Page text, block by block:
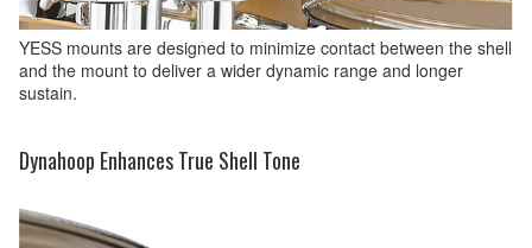
YESS mounts are designed to minimize contact between the shell
and the mount to deliver a wider dynamic range and longer
sustain.
Dynahoop Enhances True Shell Tone